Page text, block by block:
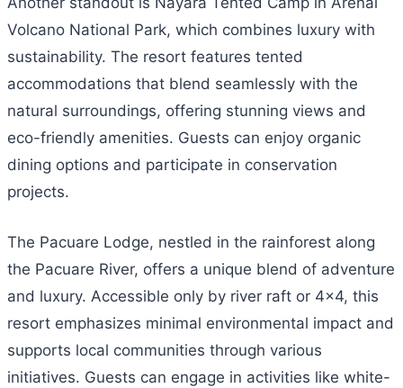
Volcano National Park, which combines luxury with
sustainability. The resort features tented
accommodations that blend seamlessly with the
natural surroundings, offering stunning views and
eco-friendly amenities. Guests can enjoy organic
dining options and participate in conservation
projects.
The Pacuare Lodge, nestled in the rainforest along
the Pacuare River, offers a unique blend of adventure
and luxury. Accessible only by river raft or 4×4, this
resort emphasizes minimal environmental impact and
supports local communities through various
initiatives. Guests can engage in activities like white-